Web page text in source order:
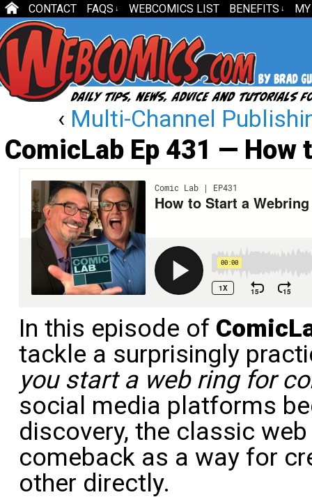
CONTACT FAQS ↓ WEBCOMICS LIST BENEFITS ↓
‹ Multi-Channel
ComicLab Ep 431 — How
In this episode of
tackle a surprisingly
you start a web ring for
social media platforms
discovery, the classic
comeback as a way for
other directly.